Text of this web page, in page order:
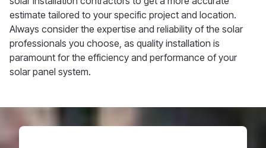
estimate tailored to your specific project and location.
Always consider the expertise and reliability of the solar
professionals you choose, as quality installation is
paramount for the efficiency and performance of your
solar panel system.